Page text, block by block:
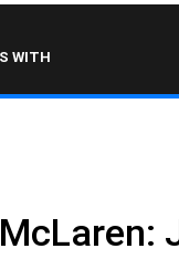
PHIL O'NEIL